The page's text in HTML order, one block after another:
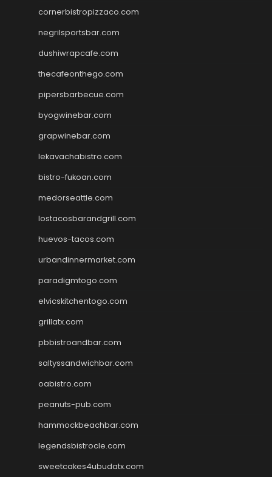
cornerbistropizzaco.com
negrilsportsbar.com
dushiwrapcafe.com
thecafeonthego.com
pipersbarbecue.com
byogwinebar.com
grapwinebar.com
lekavachabistro.com
bistro-fukoan.com
medorseattle.com
lostacosbarandgrill.com
huevos-tacos.com
urbandinnermarket.com
paradigmtogo.com
elvicskitchentogo.com
grillatx.com
pbbistroandbar.com
saltyssandwichbar.com
oabistro.com
peanuts-pub.com
hammockbeachbar.com
legendsbistrocle.com
sweetcakes4ubudatx.com